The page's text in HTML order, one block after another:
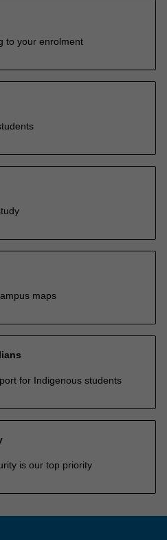
to your enrolment
maps
for Indigenous students
is our top priority